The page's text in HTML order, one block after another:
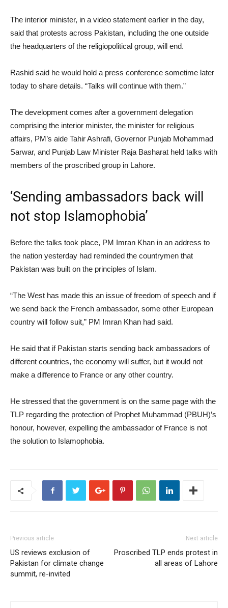
The interior minister, in a video statement earlier in the day,
said that protests across Pakistan, including the one outside
the headquarters of the religiopolitical group, will end.
Rashid said he would hold a press conference sometime later
today to share details. “Talks will continue with them.”
The development comes after a government delegation
comprising the interior minister, the minister for religious
affairs, PM’s aide Tahir Ashrafi, Governor Punjab Mohammad
Sarwar, and Punjab Law Minister Raja Basharat held talks with
members of the proscribed group in Lahore.
‘Sending ambassadors back will
not stop Islamophobia’
Before the talks took place, PM Imran Khan in an address to
the nation yesterday had reminded the countrymen that
Pakistan was built on the principles of Islam.
“The West has made this an issue of freedom of speech and if
we send back the French ambassador, some other European
country will follow suit,” PM Imran Khan had said.
He said that if Pakistan starts sending back ambassadors of
different countries, the economy will suffer, but it would not
make a difference to France or any other country.
He stressed that the government is on the same page with the
TLP regarding the protection of Prophet Muhammad (PBUH)’s
honour, however, expelling the ambassador of France is not
the solution to Islamophobia.
Previous article
US reviews exclusion of
Pakistan for climate change
summit, re-invited
Next article
Proscribed TLP ends protest in
all areas of Lahore